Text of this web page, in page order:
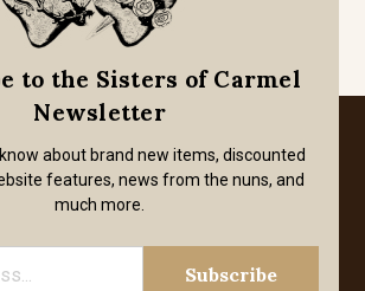
to the Sisters of Carmel
Newsletter
about brand new items, discounted
features, news from the nuns, and
much more.